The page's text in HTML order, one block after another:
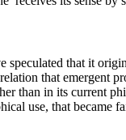
speculated that it
that emergent
than in its current
use, that